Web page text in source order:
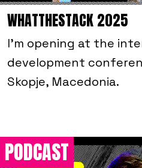
WHATTHESTACK 2025
I'm opening at the
development
Skopje, Macedonia.
PODCAST